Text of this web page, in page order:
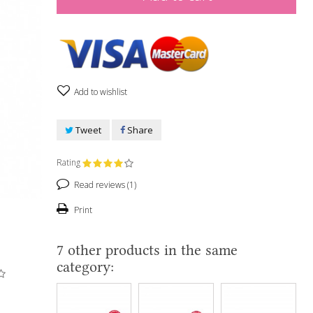
Add to wishlist
Tweet Share
Rating
Read reviews (1)
Print
7 other products in the same
category: